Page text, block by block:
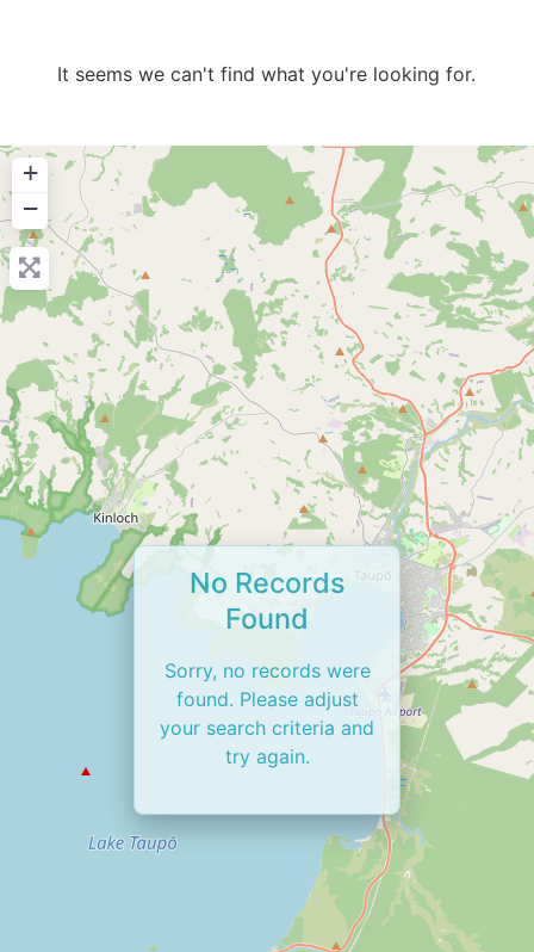
It seems we can't find what you're looking for.
+
−
No Records
Found
Sorry, no records were
found. Please adjust
your search criteria and
try again.